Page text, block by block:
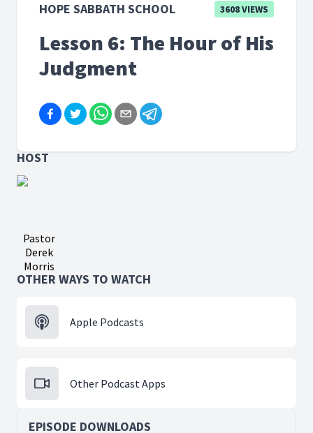
HOPE SABBATH SCHOOL 3608 VIEWS
Lesson 6: The Hour of His
Judgment
HOST
Pastor
Derek
Morris
OTHER WAYS TO WATCH
Apple Podcasts
Other Podcast Apps
EPISODE DOWNLOADS